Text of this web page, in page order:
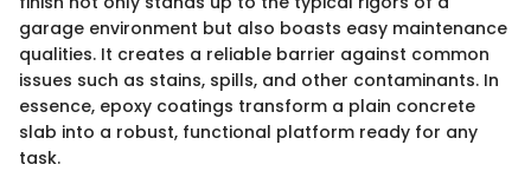
garage environment but also boasts easy maintenance
qualities. It creates a reliable barrier against common
issues such as stains, spills, and other contaminants. In
essence, epoxy coatings transform a plain concrete
slab into a robust, functional platform ready for any
task.